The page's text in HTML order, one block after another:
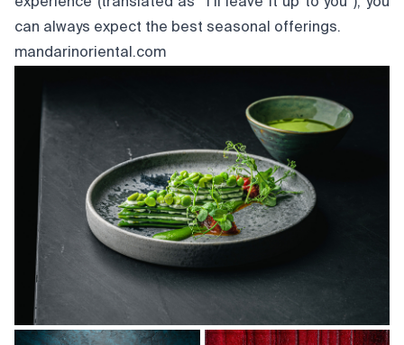
can always expect the best seasonal offerings.
mandarinoriental.com